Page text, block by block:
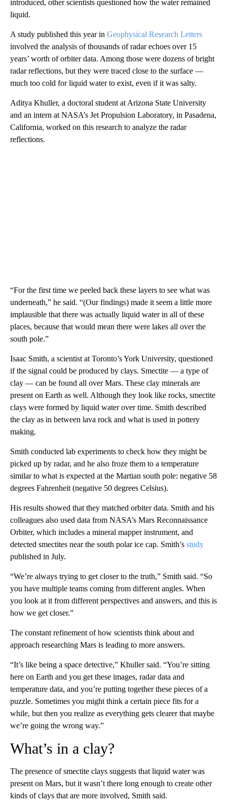
introduced, other scientists questioned how the water remained
liquid.
A study published this year in Geophysical Research Letters
involved the analysis of thousands of radar echoes over 15
years’ worth of orbiter data. Among those were dozens of bright
radar reflections, but they were traced close to the surface —
much too cold for liquid water to exist, even if it was salty.
Aditya Khuller, a doctoral student at Arizona State University
and an intern at NASA’s Jet Propulsion Laboratory, in Pasadena,
California, worked on this research to analyze the radar
reflections.
“For the first time we peeled back these layers to see what was
underneath,” he said. “(Our findings) made it seem a little more
implausible that there was actually liquid water in all of these
places, because that would mean there were lakes all over the
south pole.”
Isaac Smith, a scientist at Toronto’s York University, questioned
if the signal could be produced by clays. Smectite — a type of
clay — can be found all over Mars. These clay minerals are
present on Earth as well. Although they look like rocks, smectite
clays were formed by liquid water over time. Smith described
the clay as in between lava rock and what is used in pottery
making.
Smith conducted lab experiments to check how they might be
picked up by radar, and he also froze them to a temperature
similar to what is expected at the Martian south pole: negative 58
degrees Fahrenheit (negative 50 degrees Celsius).
His results showed that they matched orbiter data. Smith and his
colleagues also used data from NASA’s Mars Reconnaissance
Orbiter, which includes a mineral mapper instrument, and
detected smectites near the south polar ice cap. Smith’s study
published in July.
“We’re always trying to get closer to the truth,” Smith said. “So
you have multiple teams coming from different angles. When
you look at it from different perspectives and answers, and this is
how we get closer.”
The constant refinement of how scientists think about and
approach researching Mars is leading to more answers.
“It’s like being a space detective,” Khuller said. “You’re sitting
here on Earth and you get these images, radar data and
temperature data, and you’re putting together these pieces of a
puzzle. Sometimes you might think a certain piece fits for a
while, but then you realize as everything gets clearer that maybe
we’re going the wrong way.”
What’s in a clay?
The presence of smectite clays suggests that liquid water was
present on Mars, but it wasn’t there long enough to create other
kinds of clays that are more involved, Smith said.